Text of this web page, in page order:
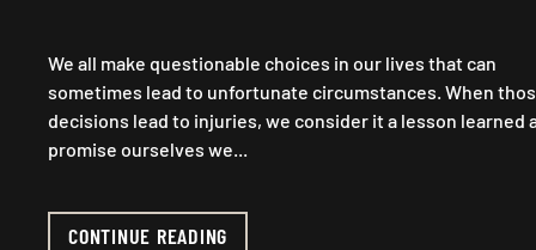
We all make questionable choices in our lives that can
sometimes lead to unfortunate circumstances. When
decisions lead to injuries, we consider it a lesson learned
promise ourselves we...
CONTINUE READING